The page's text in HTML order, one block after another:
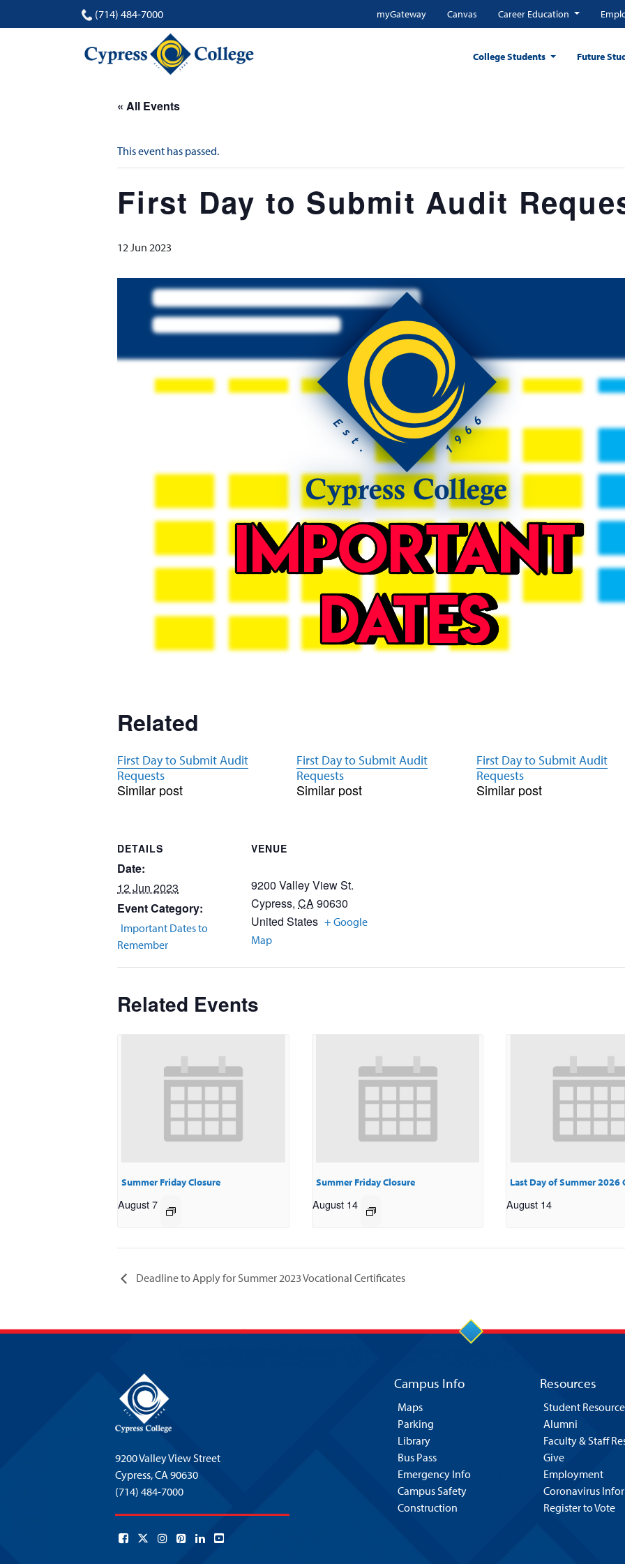
(714) 484-7000 myGateway Canvas Career Education
College Students Future
« All Events
This event has passed.
First Day to Submit Audit
12 Jun 2023
Related
First Day to Submit Audit
Requests
Similar post
First Day to Submit Audit
Requests
Similar post
First Day to Submit Audit
Requests
Similar post
DETAILS
Date:
12 Jun 2023
Event Category:
Important Dates to
Remember
VENUE
9200 Valley View St.
Cypress, CA90630
United States + Google
Map
Related Events
Summer Friday Closure
August 7
Summer Friday Closure
August 14
Last Day of Summer 2026
August 14
Deadline to Apply for Summer 2023 Vocational Certificates
9200 Valley View Street
Cypress,CA 90630
(714) 484-7000
Campus Info
Maps
Parking
Library
Bus Pass
Emergency Info
Campus Safety
Construction
Resources
Student
Alumni
Faculty & Staff
Give
Employment
Coronavirus
Register to Vote